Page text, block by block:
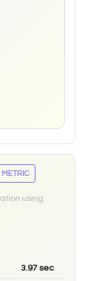
METRIC
using
3.97 sec